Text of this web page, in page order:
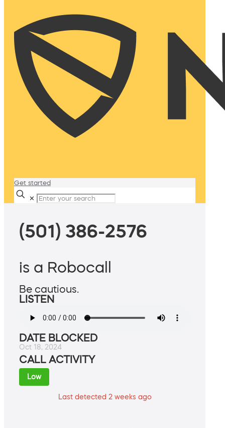
Get started
✕
(501) 386-2576
is a Robocall
Be cautious.
LISTEN
DATE BLOCKED
Oct 18, 2024
CALL ACTIVITY
Low
Last detected 2 weeks ago